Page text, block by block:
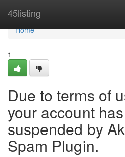
45listing
Home
Home
1
Due to terms of
your account
suspended by
Spam Plugin.